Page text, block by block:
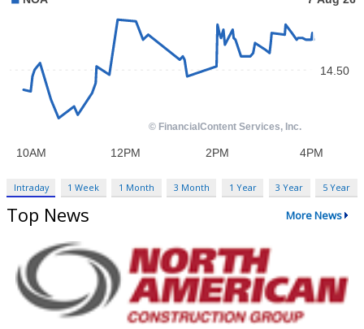
Intraday 1 Week 1 Month 3 Month 1 Year 3 Year 5 Year
Top News More News